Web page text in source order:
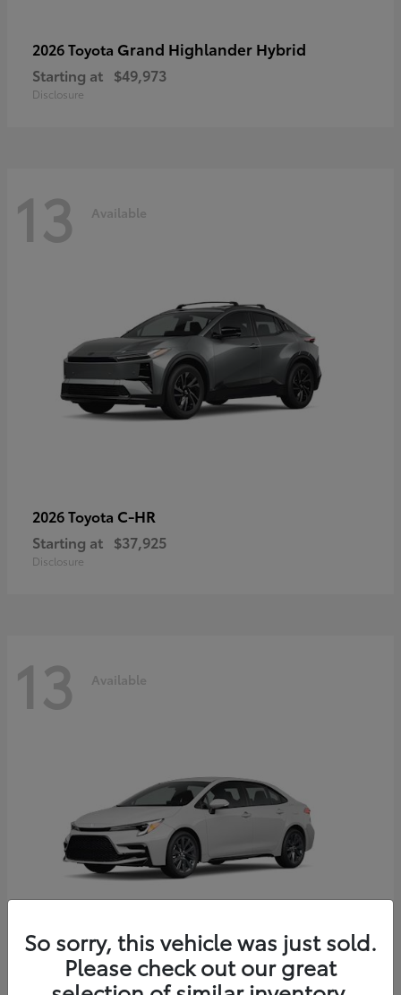
2026 Toyota Grand Highlander Hybrid
Starting at $49,973
Disclosure
13 Available
2026 Toyota C-HR
Starting at $37,925
Disclosure
13 Available
2026 Toyota Corolla Hybrid
So sorry, this vehicle was just sold.
Please check out our great